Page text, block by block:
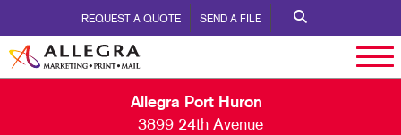
REQUEST A QUOTE SEND A FILE
Allegra Port Huron
3899 24th Avenue